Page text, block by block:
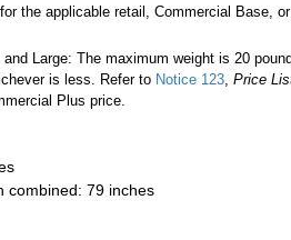
, for the applicable retail, Commercial Base,
Large: The maximum weight is 20
is less. Refer to Notice 123 ,Price
Plus price.
combined: 79 inches